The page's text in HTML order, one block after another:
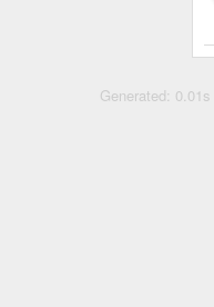
Generated: 0.01s